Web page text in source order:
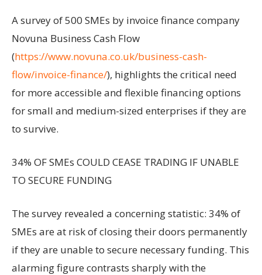
A survey of 500 SMEs by invoice finance company
Novuna Business Cash Flow
(https://www.novuna.co.uk/business-cash-
flow/invoice-finance/), highlights the critical need
for more accessible and flexible financing options
for small and medium-sized enterprises if they are
to survive.
34% OF SMEs COULD CEASE TRADING IF UNABLE
TO SECURE FUNDING
The survey revealed a concerning statistic: 34% of
SMEs are at risk of closing their doors permanently
if they are unable to secure necessary funding. This
alarming figure contrasts sharply with the